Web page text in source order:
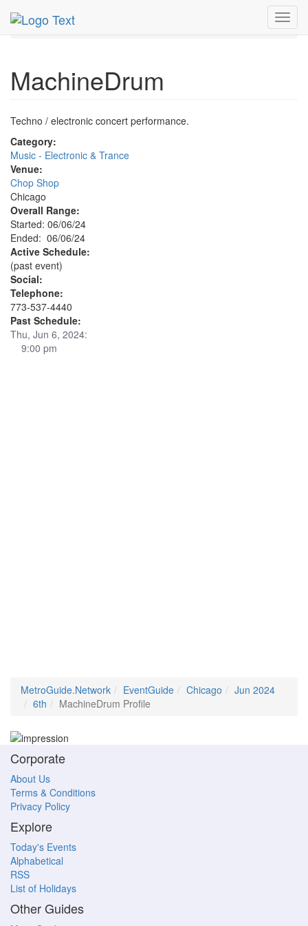
MetroGuide.Network
6th
MachineDrum Profile
MachineDrum
Techno / electronic concert performance.
Category:
Music - Electronic & Trance
Venue:
Chop Shop
Chicago
Overall Range:
Started: 06/06/24
Ended: 06/06/24
Active Schedule:
(past event)
Social:
Telephone:
773-537-4440
Past Schedule:
Thu, Jun 6, 2024:
9:00 pm
MetroGuide.Network EventGuide Chicago
Jun 2024
6th
MachineDrum Profile
Corporate
About Us
Terms & Conditions
Privacy Policy
Explore
Today's Events
Alphabetical
RSS
List of Holidays
Other Guides